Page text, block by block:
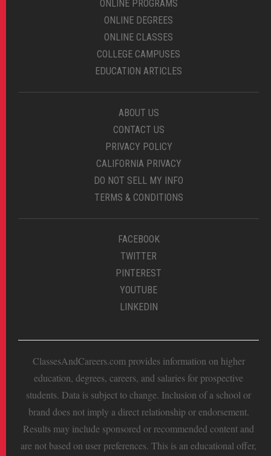
ONLINE PROGRAMS
ONLINE DEGREES
ONLINE CLASSES
COLLEGE CAMPUSES
EDUCATION ARTICLES
ABOUT US
CONTACT US
PRIVACY POLICY
CALIFORNIA PRIVACY
DO NOT SELL MY INFO
TERMS & CONDITIONS
FACEBOOK
TWITTER
PINTEREST
YOUTUBE
LINKEDIN
ClassesAndCareers.com provides information on higher
education, degrees, careers, and salaries for prospective
students. Data is subject to change. Inclusion of a school or
brand does not imply a direct relationship or endorsement.
Results may include sponsored or recommended content and
are not based on user preferences. This is an educational offer,